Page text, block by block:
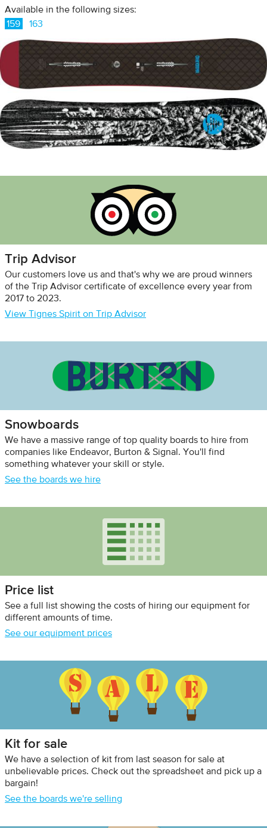
Available in the following sizes:
159
163
Trip Advisor
Our customers love us and that's why we are proud winners
of the Trip Advisor certificate of excellence every year from
2017 to 2023.
View Tignes Spirit on Trip Advisor
Snowboards
We have a massive range of top quality boards to hire from
companies like Endeavor, Burton & Signal. You'll find
something whatever your skill or style.
See the boards we hire
Price list
See a full list showing the costs of hiring our equipment for
different amounts of time.
See our equipment prices
Kit for sale
We have a selection of kit from last season for sale at
unbelievable prices. Check out the spreadsheet and pick up a
bargain!
See the boards we're selling